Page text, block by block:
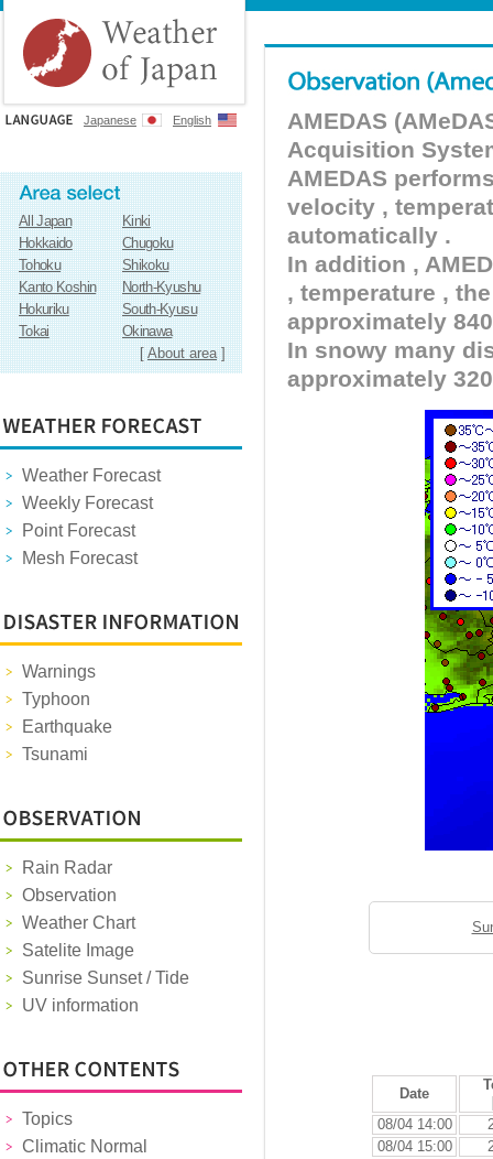
Japanese English
All Japan
Kinki
Hokkaido
Chugoku
Tohoku
Shikoku
Kanto Koshin
North-Kyushu
Hokuriku
South-Kyusu
Tokai
Okinawa
[About area]
Weather Forecast
Weekly Forecast
Point Forecast
Mesh Forecast
Warnings
Typhoon
Earthquake
Tsunami
Rain Radar
Observation
Weather Chart
Satelite Image
Sunrise Sunset / Tide
UV information
Topics
Climatic Normal
AMEDAS
Acquisition
AMEDAS
velocity ,
automatically .
In addition ,
, temperature ,
approximately
In snowy many
approximately
Date
08/04 14:00
08/04 15:00